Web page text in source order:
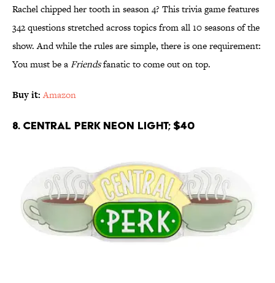
Rachel chipped her tooth in season 4? This trivia game features
342 questions stretched across topics from all 10 seasons of the
show. And while the rules are simple, there is one requirement:
You must be aFriendsfanatic to come out on top.
Buy it: Amazon
8. Central Perk Neon Light; $40